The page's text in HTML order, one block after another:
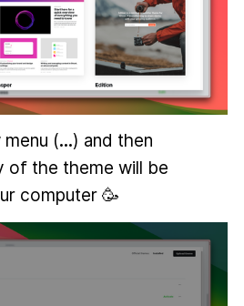
(...) and then
of the theme will be
computer 🥳